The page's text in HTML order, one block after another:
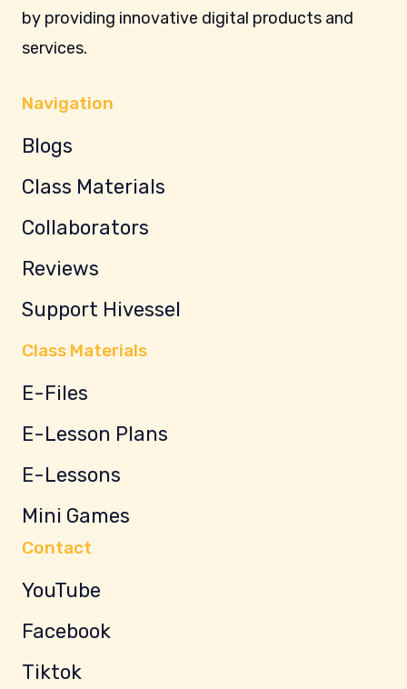
by providing innovative digital products and
services.
Navigation
Blogs
Class Materials
Collaborators
Reviews
Support Hivessel
Class Materials
E-Files
E-Lesson Plans
E-Lessons
Mini Games
Contact
YouTube
Facebook
Tiktok